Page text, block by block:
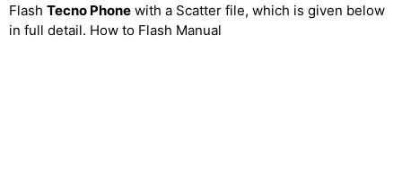
Flash Tecno Phone with a Scatter file, which is given below
in full detail. How to Flash Manual